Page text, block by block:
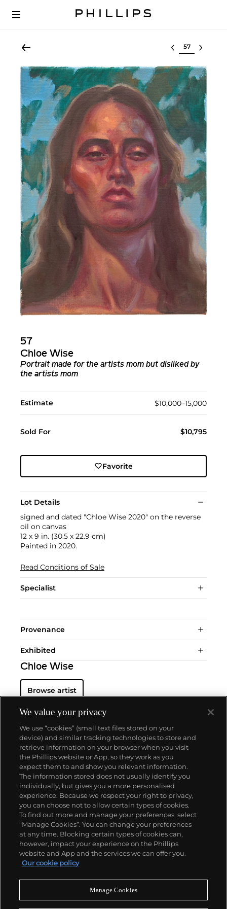
Select lot
57
Chloe Wise
Portrait made for the artists mom but disliked by
the artists mom
Estimate $10,000–15,000
Sold For $10,795
Favorite
Lot Details
signed and dated "Chloe Wise 2020" on the reverse
oil on canvas
12 x 9 in. (30.5 x 22.9 cm)
Painted in 2020.
Read Conditions of Sale
Specialist
Provenance
Exhibited
Chloe Wise
Browse artist
About us
Our services
Policies
Never miss a moment
We value your privacy
We use “cookies” (small text files stored on your
device) and similar tracking technologies to store and
retrieve information on your browser when you visit
the Phillips website or App, so they work as you
expect them to and show you relevant information.
The information stored does not usually identify you
individually, but gives you a more personalised
experience. Because we respect your right to privacy,
you can choose not to allow certain types of cookies.
To find out more and manage your preferences, select
“Manage Cookies”. You can change your preferences
at any time. Blocking certain types of cookies can,
however, impact your experience on the Phillips
website and App and the services we can offer you.
Our cookie policy
Manage Cookies